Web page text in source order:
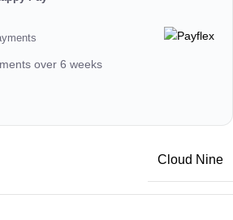
over 6 weeks
Cloud Nine